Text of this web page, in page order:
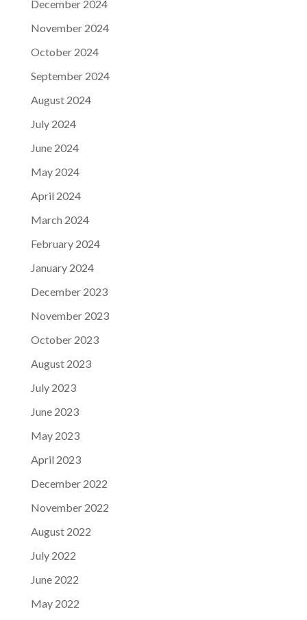
December 2024
November 2024
October 2024
September 2024
August 2024
July 2024
June 2024
May 2024
April 2024
March 2024
February 2024
January 2024
December 2023
November 2023
October 2023
August 2023
July 2023
June 2023
May 2023
April 2023
December 2022
November 2022
August 2022
July 2022
June 2022
May 2022